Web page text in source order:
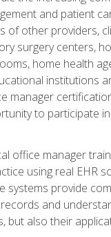
and patient
of other providers,
surgery centers,
home health
institutions
manager
to participate
office manager
using real EHR
systems provide
and
but also their